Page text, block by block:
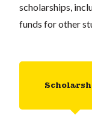
scholarships,
funds for other